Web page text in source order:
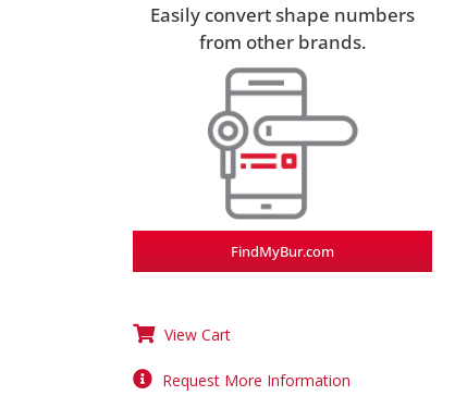
Easily convert shape numbers
from other brands.
FindMyBur.com
View Cart
Request More Information